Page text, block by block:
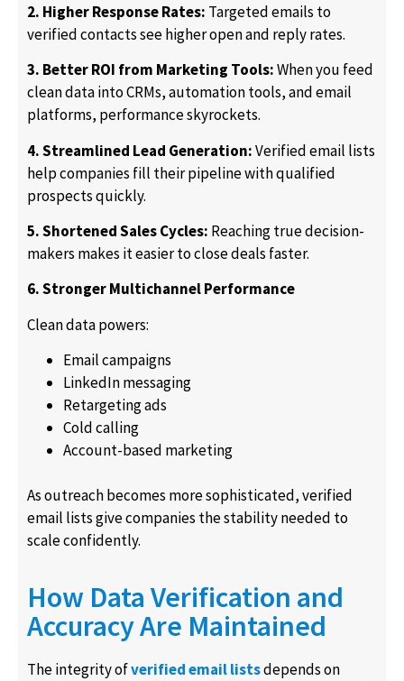
2. Higher Response Rates: Targeted emails to
verified contacts see higher open and reply rates.
3. Better ROI from Marketing Tools:When you feed
clean data into CRMs, automation tools, and email
platforms, performance skyrockets.
4. Streamlined Lead Generation:Verified email lists
help companies fill their pipeline with qualified
prospects quickly.
5. Shortened Sales Cycles: Reaching true decision-
makers makes it easier to close deals faster.
6. Stronger Multichannel Performance
Clean data powers:
Email campaigns
LinkedIn messaging
Retargeting ads
Cold calling
Account-based marketing
As outreach becomes more sophisticated, verified
email lists give companies the stability needed to
scale confidently.
How Data Verification and
Accuracy Are Maintained
The integrity ofverified email listsdepends on